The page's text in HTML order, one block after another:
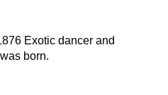
Exotic dancer and
was born.